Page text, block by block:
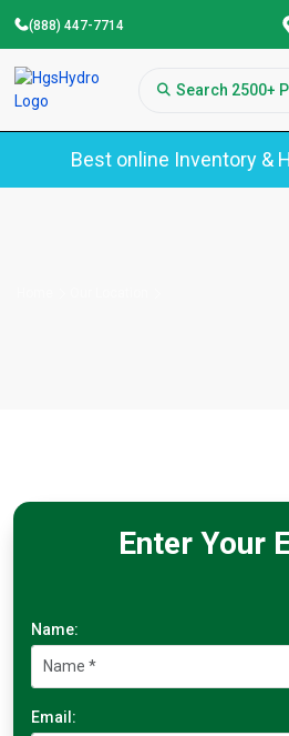
(888) 447-7714
Best online Inventory &
Enter Your
Name:
Email: